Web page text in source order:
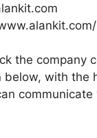
the company
below, with the
communicate